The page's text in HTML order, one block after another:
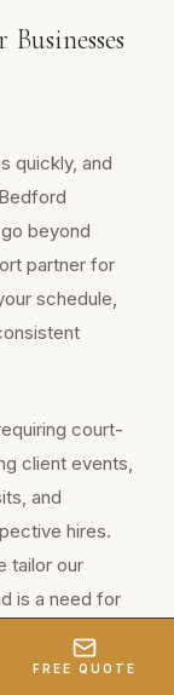
quickly, and
beyond
partner for
schedule,
court-
client events,
and
hires.
tailor our
is a need for
FREE QUOTE